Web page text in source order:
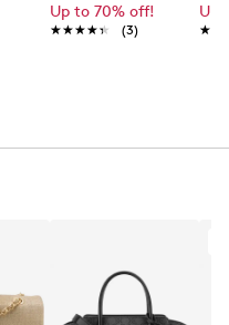
Up to 70% off!
★★★★★
★★★★★ (3)
Up